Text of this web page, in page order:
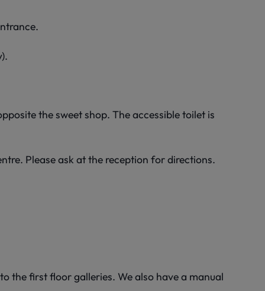
the sweet shop. The accessible toilet is
Please ask at the reception for directions.
the first floor galleries. We also have a manual